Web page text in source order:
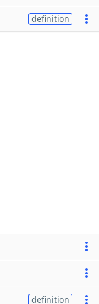
definition
definition